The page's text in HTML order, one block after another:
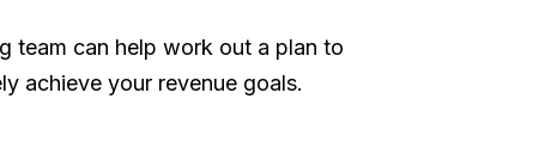
team can help work out a plan to
achieve your revenue goals.